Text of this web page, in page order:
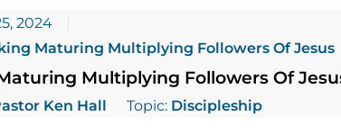
2024
Maturing Multiplying Followers Of Jesus
Multiplying Followers Of
Ken Hall Topic: Discipleship